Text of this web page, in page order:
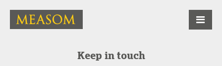
Keep in touch